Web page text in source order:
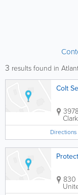
3 results found in
Colt
Directions
830